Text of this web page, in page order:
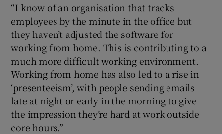
“I know of an organisation that tracks
employees by the minute in the office but
they haven’t adjusted the software for
working from home. This is contributing to a
much more difficult working environment.
Working from home has also led to a rise in
‘presenteeism’, with people sending emails
late at night or early in the morning to give
the impression they’re hard at work outside
core hours.”